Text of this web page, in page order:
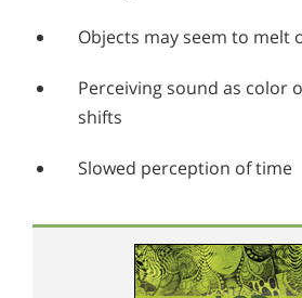
Objects may seem to melt
Perceiving sound as color
shifts
Slowed perception of time